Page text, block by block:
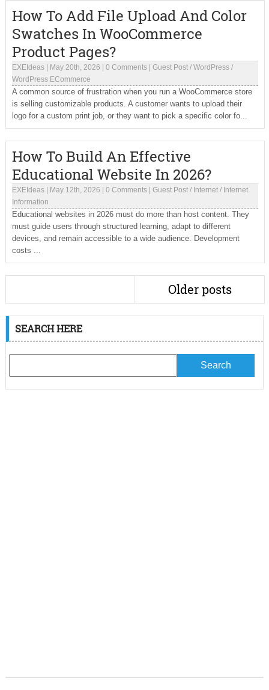
How To Add File Upload And Color
Swatches In WooCommerce
Product Pages?
EXEIdeas| May 20th, 2026 0 Comments| Guest Post/ WordPress/
WordPress ECommerce
A common source of frustration when you run a WooCommerce store
is selling customizable products. A customer wants to upload their
logo for a custom print job, or they want to pick a specific color fo...
How To Build An Effective
Educational Website In 2026?
EXEIdeas| May 12th, 2026 0 Comments| Guest Post/ Internet/ Internet
Information
Educational websites in 2026 must do more than host content. They
must guide users through structured learning, adapt to different
devices, and remain accessible to a wide audience. Development
costs ...
Older posts
SEARCH HERE